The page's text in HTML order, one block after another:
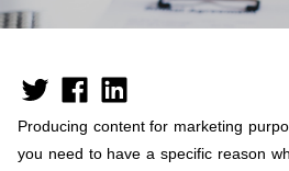
Producing content for marketing
you need to have a specific reason